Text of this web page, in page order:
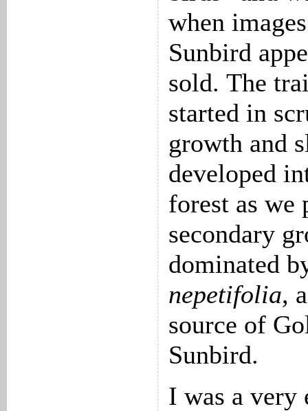
when
Sunbird
sold. The
started in
growth and
developed
forest as we
secondary
dominated
nepetifolia,
source of
Sunbird.
I was a very